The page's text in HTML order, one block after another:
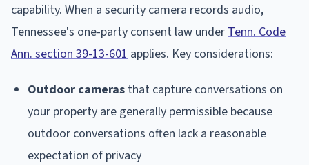
capability. When a security camera records audio,
Tennessee's one-party consent law under Tenn. Code
Ann. section 39-13-601 applies. Key considerations:
Outdoor cameras that capture conversations on
your property are generally permissible because
outdoor conversations often lack a reasonable
expectation of privacy